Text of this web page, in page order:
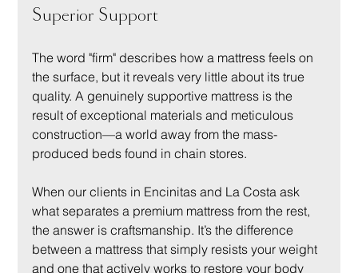
Superior Support
The word "firm" describes how a mattress feels on
the surface, but it reveals very little about its true
quality. A genuinely supportive mattress is the
result of exceptional materials and meticulous
construction—a world away from the mass-
produced beds found in chain stores.
When our clients in Encinitas and La Costa ask
what separates a premium mattress from the rest,
the answer is craftsmanship. It’s the difference
between a mattress that simply resists your weight
and one that actively works to restore your body